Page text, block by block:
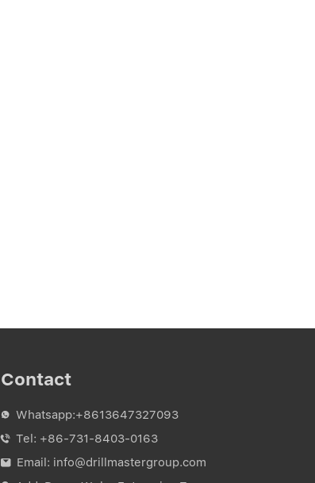
Contact
 Whatsapp:+8613647327093
 Tel: +86-731-8403-0163
 Email: info@drillmastergroup.com